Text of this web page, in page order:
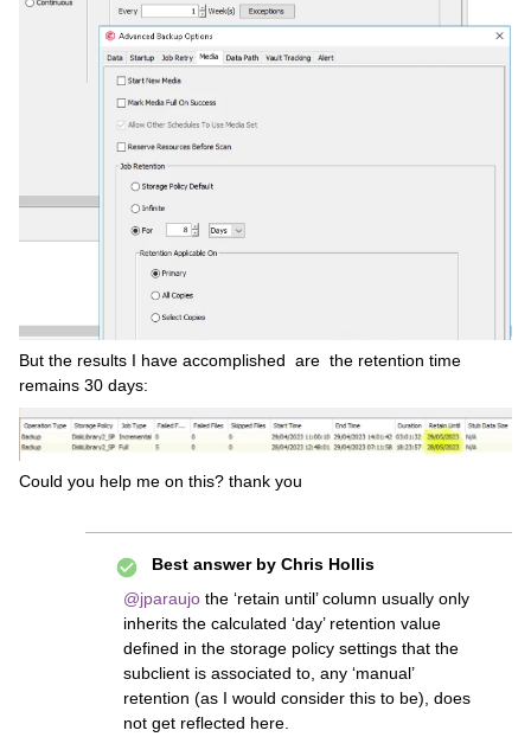
But the results I have accomplished are the retention time
remains 30 days:
Could you help me on this? thank you
Best answer by Chris Hollis
@jparaujo the ‘retain until’ column usually only
inherits the calculated ‘day’ retention value
defined in the storage policy settings that the
subclient is associated to, any ‘manual’
retention (as I would consider this to be), does
not get reflected here.